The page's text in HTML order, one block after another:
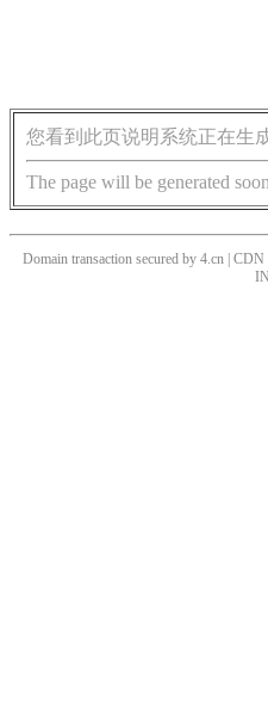
您看到此页说明系统正在生
The page will be generated
Domain transaction secured by 4.cn |